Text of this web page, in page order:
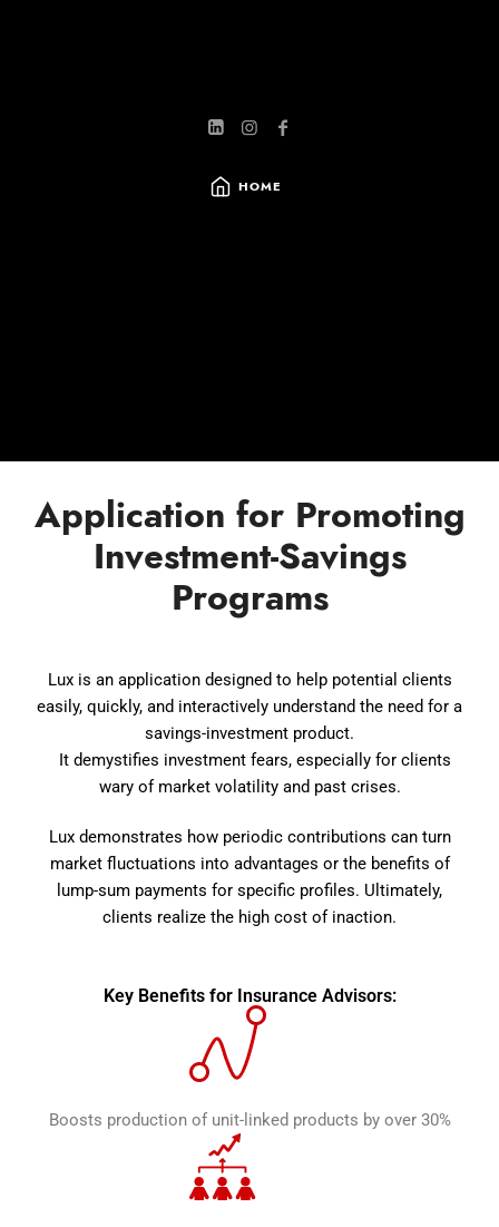
HOME
Application for Promoting
Investment-Savings
Programs
Lux is an application designed to help potential clients
easily, quickly, and interactively understand the need for a
savings-investment product.
It demystifies investment fears, especially for clients
wary of market volatility and past crises.
Lux demonstrates how periodic contributions can turn
market fluctuations into advantages or the benefits of
lump-sum payments for specific profiles. Ultimately,
clients realize the high cost of inaction.
Key Benefits for Insurance Advisors:
Boosts production of unit-linked products by over 30%